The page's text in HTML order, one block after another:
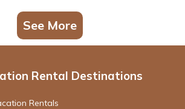
See More
Rental Destinations
Rentals